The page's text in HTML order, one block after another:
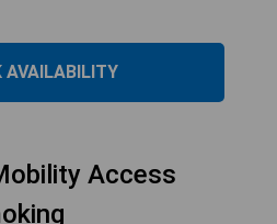
AVAILABILITY
Access